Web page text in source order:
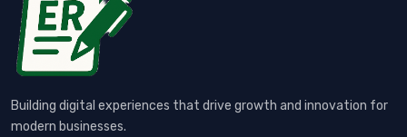
Building digital experiences that drive growth and innovation for
modern businesses.